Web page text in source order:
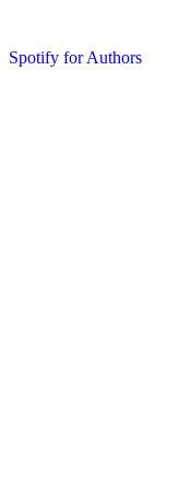
Spotify for Authors